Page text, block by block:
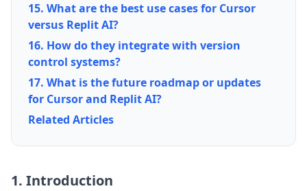
15. What are the best use cases for Cursor
versus Replit AI?
16. How do they integrate with version
control systems?
17. What is the future roadmap or updates
for Cursor and Replit AI?
Related Articles
1. Introduction